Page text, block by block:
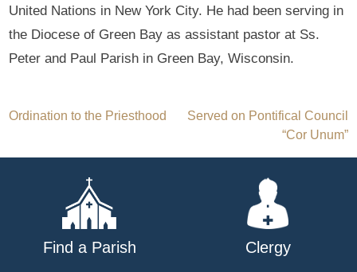
United Nations in New York City. He had been serving in
the Diocese of Green Bay as assistant pastor at Ss.
Peter and Paul Parish in Green Bay, Wisconsin.
Post
navigation
Ordination to the Priesthood
Served on Pontifical Council
“Cor Unum”
Find a Parish Clergy